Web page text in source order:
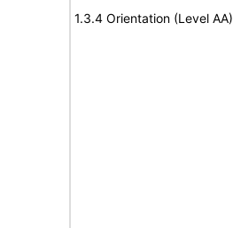
1.3.4 Orientation (Level AA)